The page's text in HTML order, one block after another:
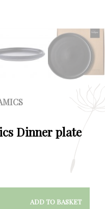
Dinner plate
ADD TO BASKET